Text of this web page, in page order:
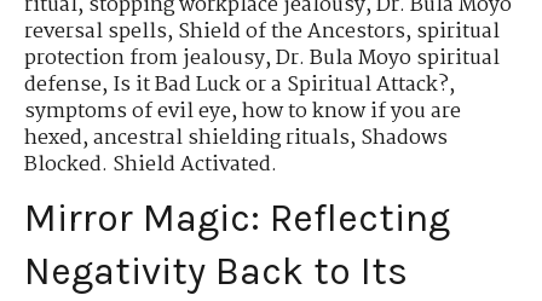
reversal spells,Shield of the Ancestors,spiritual
protection from jealousy,Dr. Bula Moyo spiritual
defense,Is it Bad Luck or a Spiritual Attack?,
symptoms of evil eye,how to know if you are
hexed,ancestral shielding rituals,Shadows
Blocked. Shield Activated.
Mirror Magic: Reflecting
Negativity Back to Its